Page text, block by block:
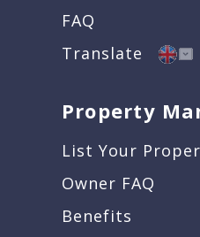
FAQ
Translate
Property
List Your
Owner FAQ
Benefits